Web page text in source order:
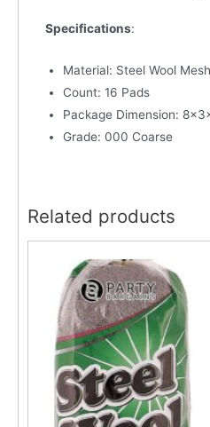
Specifications:
Material: Steel Wool Mesh
Count: 16 Pads
Package Dimension:
Grade: 000 Coarse
Related products